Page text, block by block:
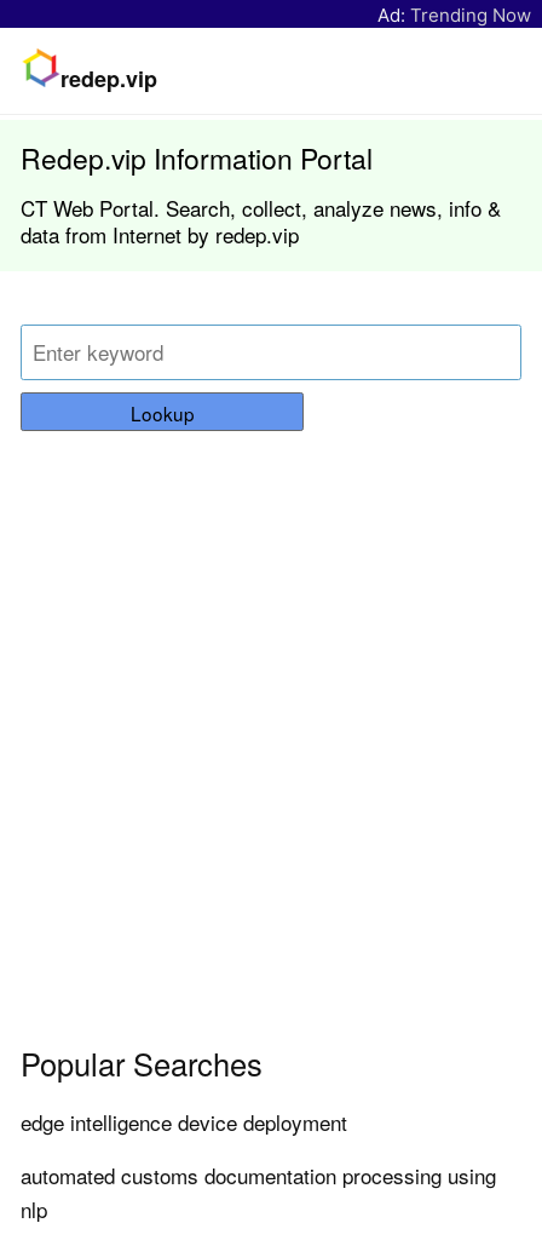
Ad: Trending Now
redep.vip
Redep.vip Information Portal
CT Web Portal. Search, collect, analyze news, info &
data from Internet by redep.vip
Lookup
Popular Searches
edge intelligence device deployment
automated customs documentation processing using
nlp